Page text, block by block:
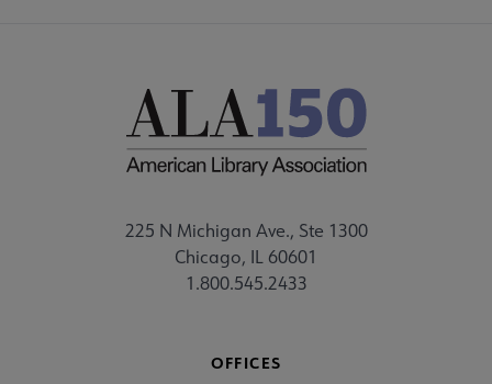
225 N Michigan Ave., Ste 1300
Chicago, IL 60601
1.800.545.2433
OFFICES